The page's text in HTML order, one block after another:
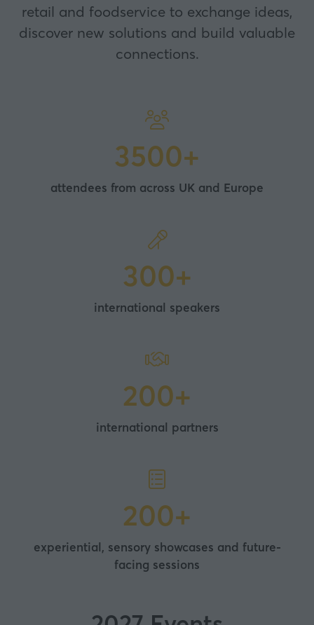
retail and foodservice to exchange ideas,
discover new solutions and build valuable
connections.
3500+
attendees from across UK and Europe
300+
international speakers
200+
international partners
200+
experiential, sensory showcases and future-
facing sessions